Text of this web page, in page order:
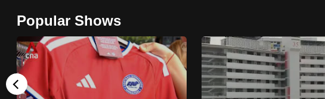
Popular Shows
browser
or,
for
the
finest